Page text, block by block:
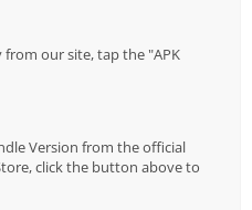
our site, tap the "APK
Version from the official
click the button above to